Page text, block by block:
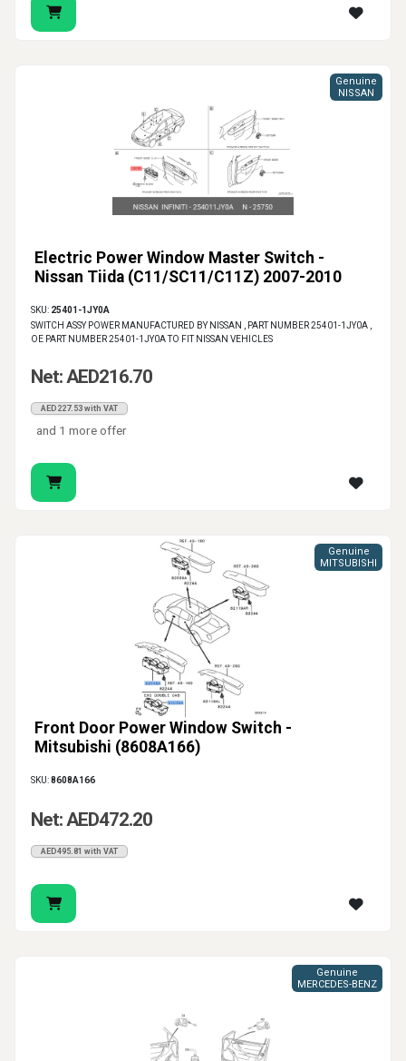
Electric Power Window Master Switch -
Nissan Tiida (C11/SC11/C11Z) 2007-2010
Genuine
NISSAN
SKU: 25401-1JY0A
SWITCH ASSY POWER MANUFACTURED BY NISSAN , PART NUMBER 25401-1JY0A ,
OE PART NUMBER 25401-1JY0A TO FIT NISSAN VEHICLES
Net: AED216.70
AED227.53 with VAT
and 1 more offer
Front Door Power Window Switch -
Mitsubishi (8608A166)
Genuine
MITSUBISHI
SKU:8608A166
Net: AED472.20
AED495.81 with VAT
Genuine
MERCEDES-BENZ